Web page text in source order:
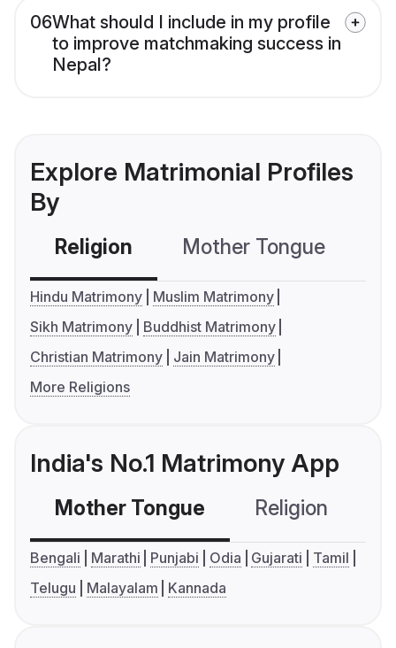
06What should I include in my profile
to improve matchmaking success in
Nepal?
Explore Matrimonial Profiles
By
Religion Mother Tongue
Hindu Matrimony
Muslim Matrimony
Sikh Matrimony
Buddhist Matrimony
Christian Matrimony
Jain Matrimony
More Religions
India's No.1 Matrimony App
Mother Tongue Religion
Bengali Marathi Punjabi Odia Gujarati
Tamil
Telugu
Malayalam Kannada